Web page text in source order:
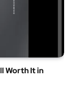
Worth It in